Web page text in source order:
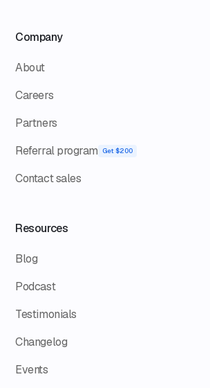
Company
About
Careers
Partners
Referral program
Get $200
Contact sales
Resources
Blog
Podcast
Testimonials
Changelog
Events